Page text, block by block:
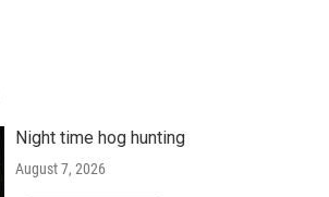
Night time hog hunting
August 7, 2026